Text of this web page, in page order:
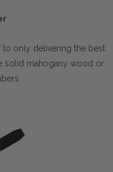
only delivering the best
solid mahogany wood or